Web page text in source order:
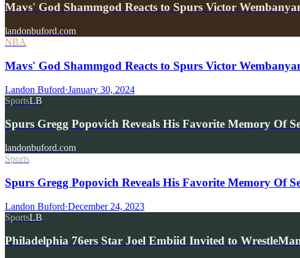
Mavs' God Shammgod Reacts to Spurs Victor
landonbuford.com
NBA
Mavs' God Shammgod Reacts to Spurs Victor
Landon Buford·January 30, 2024
SportsLB
Spurs Gregg Popovich Reveals His Favorite Memory Of
landonbuford.com
Sports
Spurs Gregg Popovich Reveals His Favorite Memory Of
Landon Buford·December 24, 2023
SportsLB
Philadelphia 76ers Star Joel Embiid Invited to